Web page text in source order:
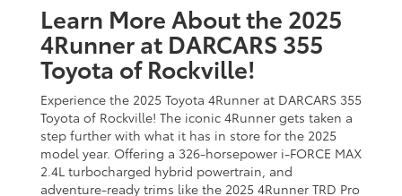
Learn More About the 2025
4Runner at DARCARS 355
Toyota of Rockville!
Experience the 2025 Toyota 4Runner at DARCARS 355
Toyota of Rockville! The iconic 4Runner gets taken a
step further with what it has in store for the 2025
model year. Offering a 326-horsepower i-FORCE MAX
2.4L turbocharged hybrid powertrain, and
adventure-ready trims like the 2025 4Runner TRD Pro